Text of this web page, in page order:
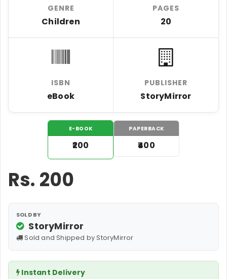
GENRE
Children
PAGES
20
ISBN
eBook
PUBLISHER
StoryMirror
E-BOOK
₹200
PAPERBACK
₹400
Rs. 200
SOLD BY
StoryMirror
Sold and Shipped by StoryMirror
Instant Delivery